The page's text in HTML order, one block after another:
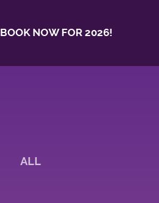
BOOK NOW FOR 2026!
ALL